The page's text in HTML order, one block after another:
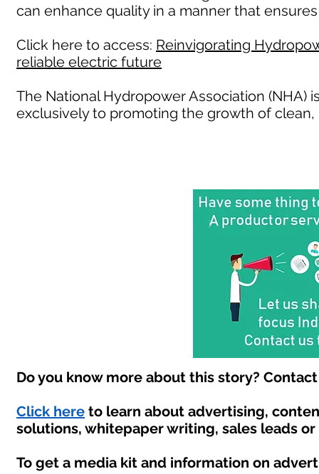
can enhance quality in a manner that
Click here to access: Reinvigorating
reliable electric future
The National Hydropower Association (NHA)
exclusively to promoting the growth of
Do you know more about this story?
Click here to learn about advertising,
solutions, whitepaper writing, sales leads
To get a media kit and information on